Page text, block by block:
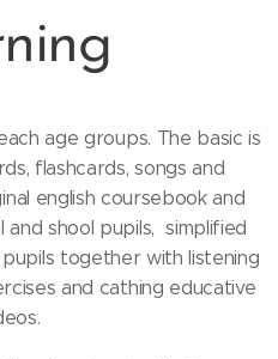
age groups. The basic is
flashcards, songs and
english coursebook and
shool pupils, simplified
together with listening
and cathing educative